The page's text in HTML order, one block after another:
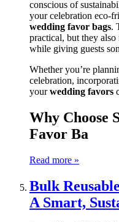
conscious of
your celebration eco-
wedding favor bags.
practical, but they
while giving guests
Whether you’re
celebration,
yourwedding favors
Why Choose
Favor Ba
Read more »
Bulk
A Smart,